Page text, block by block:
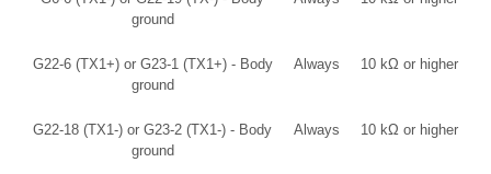
ground
G22-6 (TX1+) or G23-1 (TX1+) - Body
ground
Always 10 kΩ or higher
G22-18 (TX1-) or G23-2 (TX1-) - Body
ground
Always 10 kΩ or higher